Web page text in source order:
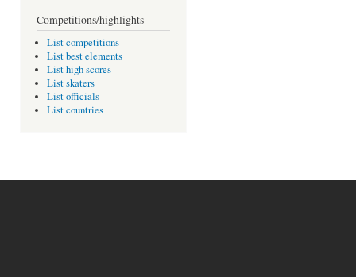
Competitions/highlights
List competitions
List best elements
List high scores
List skaters
List officials
List countries